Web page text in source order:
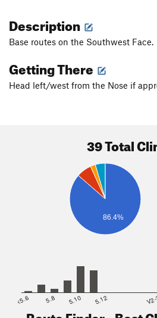
Description
Base routes on the Southwest Face.
Getting There
Head left/west from the Nose if
39 Total
86.4%
<5.6 5.8 5.10 5.12